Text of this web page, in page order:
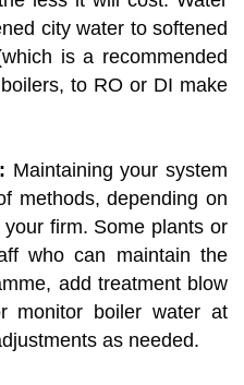
city water to softened
is a recommended
to RO or DI make
Maintaining your system
methods, depending on
firm. Some plants or
who can maintain the
add treatment blow
monitor boiler water at
as needed.